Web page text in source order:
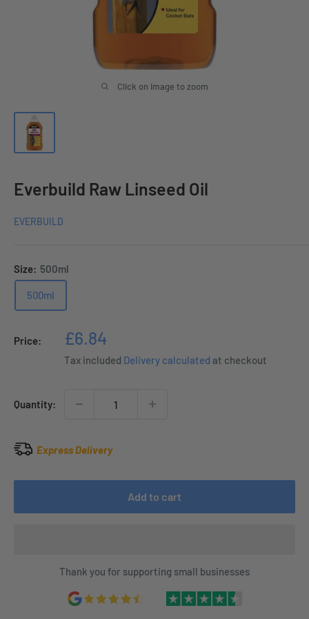
Click on image to zoom
Everbuild Raw Linseed Oil
EVERBUILD
Size: 500ml
500ml
Price:
Sale
price
£6.84
Tax included Delivery calculated at checkout
Quantity:
Express Delivery
Add to cart
Thank you for supporting small businesses